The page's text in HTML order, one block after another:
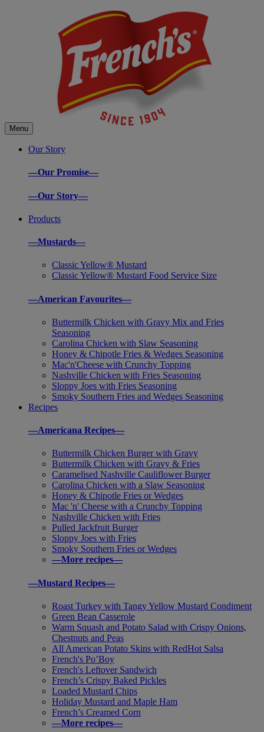
Menu
Our Story
—Our Promise—
—Our Story—
Products
—Mustards—
Classic Yellow® Mustard
Classic Yellow® Mustard Food Service Size
—American Favourites—
Buttermilk Chicken with Gravy Mix and Fries
Seasoning
Carolina Chicken with Slaw Seasoning
Honey & Chipotle Fries & Wedges Seasoning
Mac'n'Cheese with Crunchy Topping
Nashville Chicken with Fries Seasoning
Sloppy Joes with Fries Seasoning
Smoky Southern Fries and Wedges Seasoning
Recipes
—Americana Recipes—
Buttermilk Chicken Burger with Gravy
Buttermilk Chicken with Gravy & Fries
Caramelised Nashville Cauliflower Burger
Carolina Chicken with a Slaw Seasoning
Honey & Chipotle Fries or Wedges
Mac 'n' Cheese with a Crunchy Topping
Nashville Chicken with Fries
Pulled Jackfruit Burger
Sloppy Joes with Fries
Smoky Southern Fries or Wedges
—More recipes—
—Mustard Recipes—
Roast Turkey with Tangy Yellow Mustard Condiment
Green Bean Casserole
Warm Squash and Potato Salad with Crispy Onions,
Chestnuts and Peas
All American Potato Skins with RedHot Salsa
French's Po’Boy
French's Leftover Sandwich
French’s Crispy Baked Pickles
Loaded Mustard Chips
Holiday Mustard and Maple Ham
French’s Creamed Corn
—More recipes—